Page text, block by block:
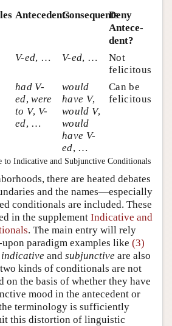
AntecedentsConsequentsDeny
Ante­ce­
dent?
V-ed, … V-ed, …
Not
felicitous
had V-
ed,were
to V, V-
ed, …
would
have V,
would V,
would
have V-
ed, …
Can be
felicitous
to Indicative and Subjunctive Conditionals
there are heated debates
and the names—especially
conditionals are included. These
in the supplement Indicative and
. The main entry will rely
paradigm examples like (3)
indicative and subjunctive are also
kinds of conditionals are not
on the basis of whether they have
mood in the antecedent or
terminology is sufficiently
this distortion of linguistic